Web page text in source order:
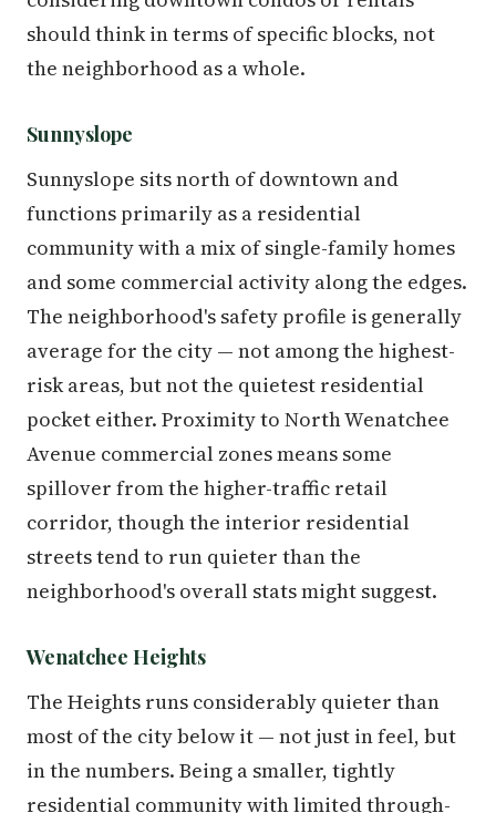
should think in terms of specific blocks, not
the neighborhood as a whole.
Sunnyslope
Sunnyslope sits north of downtown and
functions primarily as a residential
community with a mix of single-family homes
and some commercial activity along the edges.
The neighborhood's safety profile is generally
average for the city — not among the highest-
risk areas, but not the quietest residential
pocket either. Proximity to North Wenatchee
Avenue commercial zones means some
spillover from the higher-traffic retail
corridor, though the interior residential
streets tend to run quieter than the
neighborhood's overall stats might suggest.
Wenatchee Heights
The Heights runs considerably quieter than
most of the city below it — not just in feel, but
in the numbers. Being a smaller, tightly
residential community with limited through-